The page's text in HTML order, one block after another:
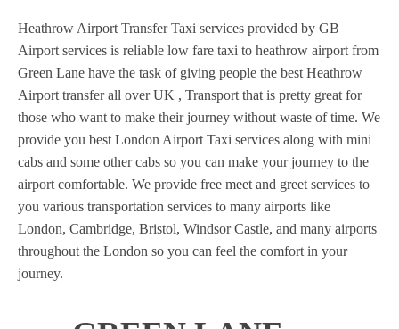
Heathrow Airport Transfer Taxi services provided by GB
Airport services is reliable low fare taxi to heathrow airport from
Green Lane have the task of giving people the best Heathrow
Airport transfer all over UK , Transport that is pretty great for
those who want to make their journey without waste of time. We
provide you best London Airport Taxi services along with mini
cabs and some other cabs so you can make your journey to the
airport comfortable. We provide free meet and greet services to
you various transportation services to many airports like
London, Cambridge, Bristol, Windsor Castle, and many airports
throughout the London so you can feel the comfort in your
journey.